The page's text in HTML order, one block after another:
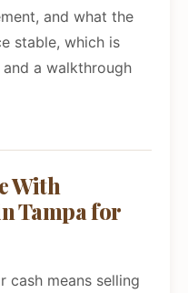
and what the
stable, which is
a walkthrough
With
Tampa for
cash means selling